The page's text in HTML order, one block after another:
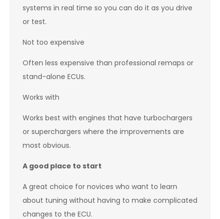
systems in real time so you can do it as you drive
or test.
Not too expensive
Often less expensive than professional remaps or
stand-alone ECUs.
Works with
Works best with engines that have turbochargers
or superchargers where the improvements are
most obvious.
A good place to start
A great choice for novices who want to learn
about tuning without having to make complicated
changes to the ECU.